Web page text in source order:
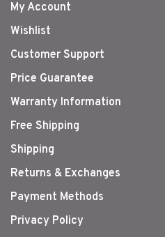
My Account
Wishlist
Customer Support
Price Guarantee
Warranty Information
Free Shipping
Shipping
Returns & Exchanges
Payment Methods
Privacy Policy